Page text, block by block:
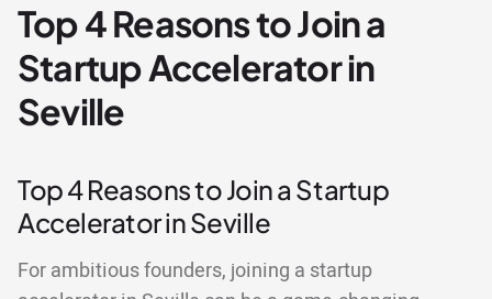
Top 4 Reasons to Join a
Startup Accelerator in
Seville
Top 4 Reasons to Join a Startup
Accelerator in Seville
For ambitious founders, joining a startup